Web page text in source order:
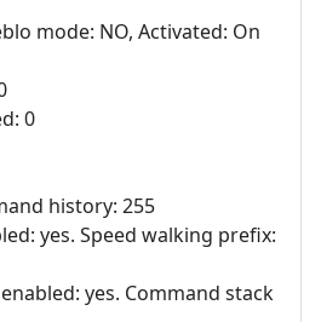
mode: NO, Activated: On
0
history: 255
yes. Speed walking prefix:
yes. Command stack